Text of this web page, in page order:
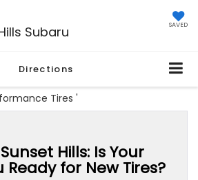
Subaru SAVED
Directions
Tires '
Hills: Is Your
Ready for New Tires?